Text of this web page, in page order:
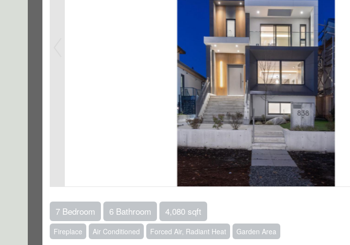
7 Bedroom 6 Bathroom 4,080 sqft
Fireplace Air Conditioned Forced Air, Radiant Heat Garden Area